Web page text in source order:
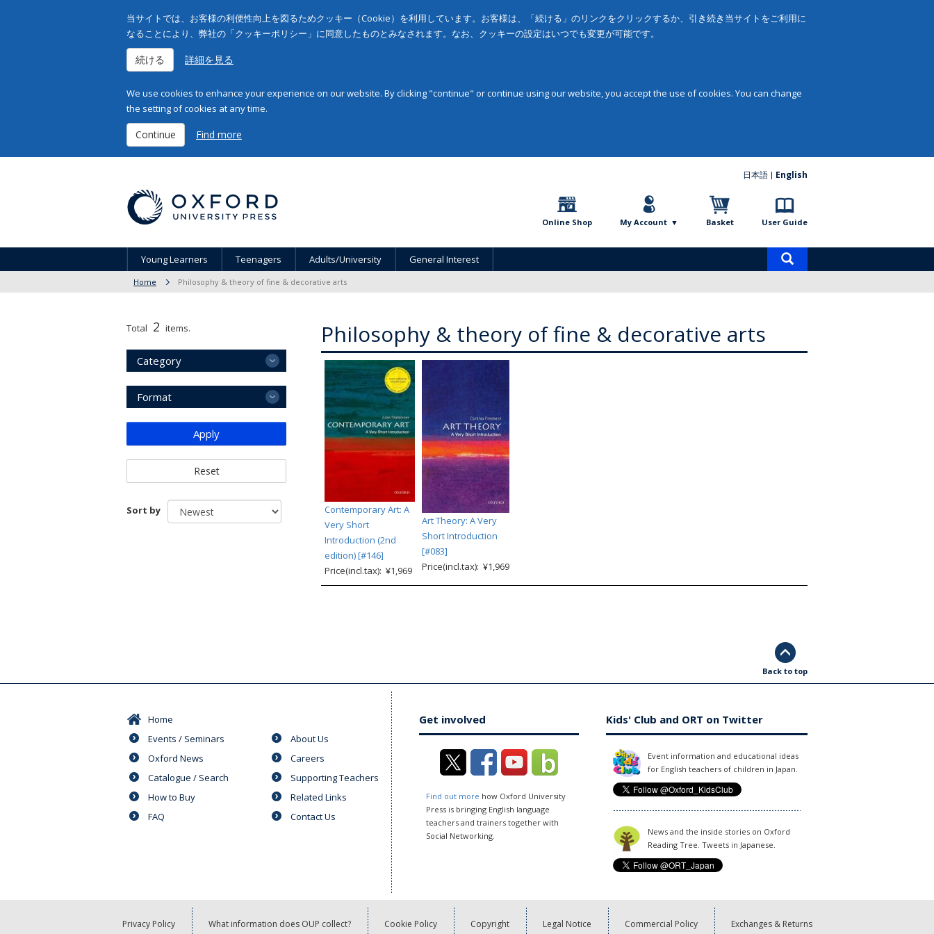
当サイトでは、お客様の利便性向上を図るためクッキー（Cookie）を利用しています。お客様は、「続ける」のリンクをクリックするか、引き続き当サイトをご利用に
なることにより、弊社の「クッキーポリシー」に同意したものとみなされます。なお、クッキーの設定はいつでも変更が可能です。
続ける 詳細を見る
We use cookies to enhance your experience on our website. By clicking "continue" or continue using our website, you accept the use of cookies. You can change
the setting of cookies at any time.
Continue Find more
日本語 English
Online Shop My Account Basket User Guide
Young Learners Teenagers Adults/University General Interest
Home Philosophy & theory of fine & decorative arts
Philosophy & theory of fine & decorative arts
Contemporary Art: A
Very Short
Introduction (2nd
edition) [#146]
Price(incl.tax): ¥1,969
Art Theory: A Very
Short Introduction
[#083]
Price(incl.tax): ¥1,969
Total 2 items.
Category
Format
Apply
Reset
Sort by
Back to top
Home
Events / Seminars
Oxford News
Catalogue / Search
How to Buy
FAQ
About Us
Careers
Supporting Teachers
Related Links
Contact Us
Get involved
Find out more how Oxford University
Press is bringing English language
teachers and trainers together with
Social Networking.
Kids' Club and ORT on Twitter
Event information and educational ideas
for English teachers of children in Japan.
News and the inside stories on Oxford
Reading Tree. Tweets in Japanese.
Privacy Policy What information does OUP collect? Cookie Policy Copyright Legal Notice Commercial Policy Exchanges & Returns